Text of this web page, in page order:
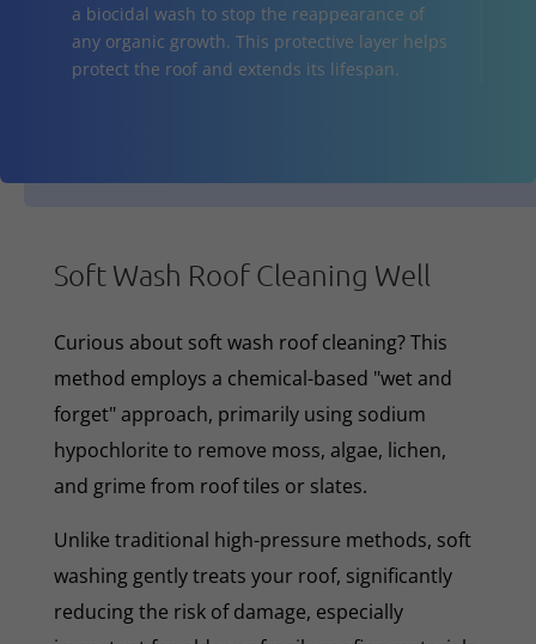
a biocidal wash to stop the reappearance of
any organic growth. This protective layer helps
protect the roof and extends its lifespan.
Soft Wash Roof Cleaning Well
Curious about soft wash roof cleaning? This
method employs a chemical-based "wet and
forget" approach, primarily using sodium
hypochlorite to remove moss, algae, lichen,
and grime from roof tiles or slates.
Unlike traditional high-pressure methods, soft
washing gently treats your roof, significantly
reducing the risk of damage, especially